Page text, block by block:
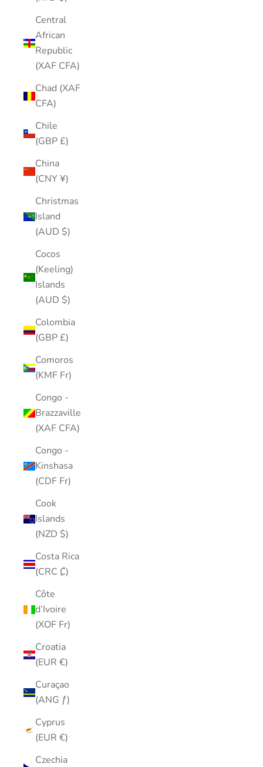
Central
African
Republic
(XAF CFA)
Chad (XAF
CFA)
Chile
(GBP £)
China
(CNY ¥)
Christmas
Island
(AUD $)
Cocos
(Keeling)
Islands
(AUD $)
Colombia
(GBP £)
Comoros
(KMF Fr)
Congo -
Brazzaville
(XAF CFA)
Congo -
Kinshasa
(CDF Fr)
Cook
Islands
(NZD $)
Costa Rica
(CRC ₡)
Côte
d’Ivoire
(XOF Fr)
Croatia
(EUR €)
Curaçao
(ANG ƒ)
Cyprus
(EUR €)
Czechia